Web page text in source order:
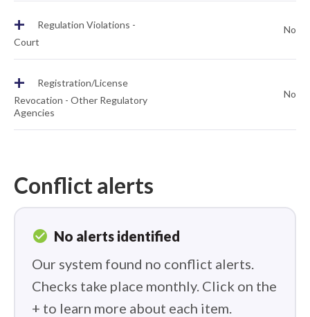
+
Regulation Violations -
Court
No
+
Registration/License
Revocation - Other Regulatory
Agencies
No
Conflict alerts
check_circle No alerts identified
Our system found no conflict alerts.
Checks take place monthly. Click on the
+ to learn more about each item.